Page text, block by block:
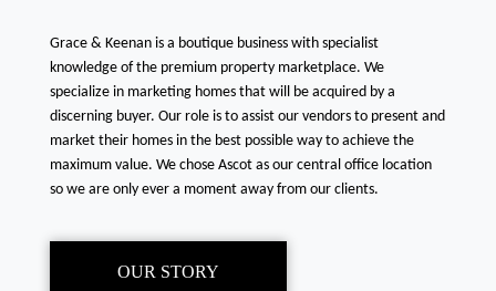
Grace & Keenan is a boutique business with specialist
knowledge of the premium property marketplace. We
specialize in marketing homes that will be acquired by a
discerning buyer. Our role is to assist our vendors to present and
market their homes in the best possible way to achieve the
maximum value. We chose Ascot as our central office location
so we are only ever a moment away from our clients.
OUR STORY